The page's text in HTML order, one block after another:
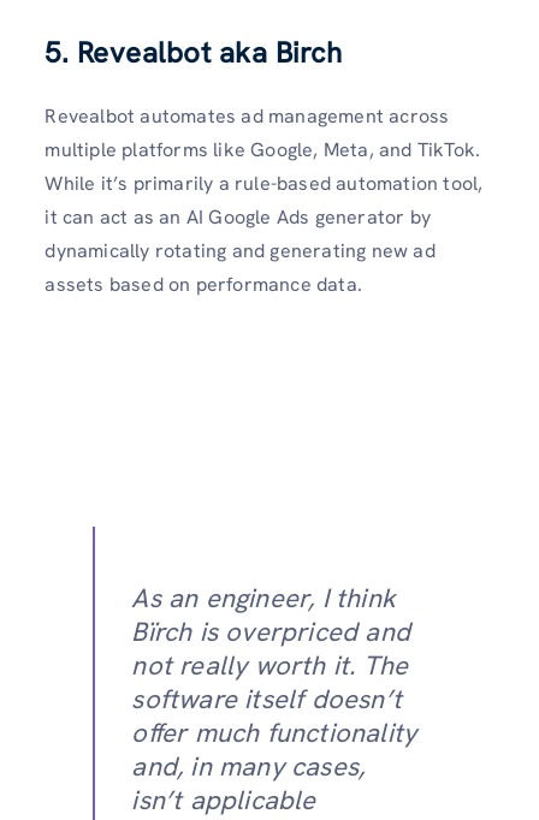
5. Revealbot aka Birch
Revealbot automates ad management across
multiple platforms like Google, Meta, and TikTok.
While it’s primarily a rule-based automation tool,
it can act as an AI Google Ads generator by
dynamically rotating and generating new ad
assets based on performance data.
As an engineer, I think
Bïrch is overpriced and
not really worth it. The
software itself doesn’t
offer much functionality
and, in many cases,
isn’t applicable